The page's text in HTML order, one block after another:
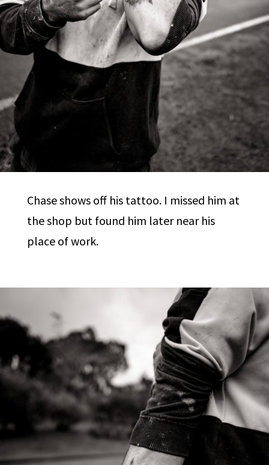
Chase shows off his tattoo. I missed him at
the shop but found him later near his
place of work.